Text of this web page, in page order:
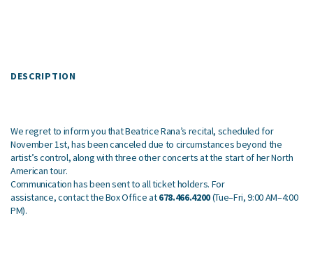
DESCRIPTION
We regret to inform you that Beatrice Rana’s recital, scheduled for
November 1st, has been canceled due to circumstances beyond the
artist’s control, along with three other concerts at the start of her North
American tour.
Communication has been sent to all ticket holders. For
assistance, contact the Box Office at678.466.4200(Tue–Fri, 9:00 AM–4:00
PM).